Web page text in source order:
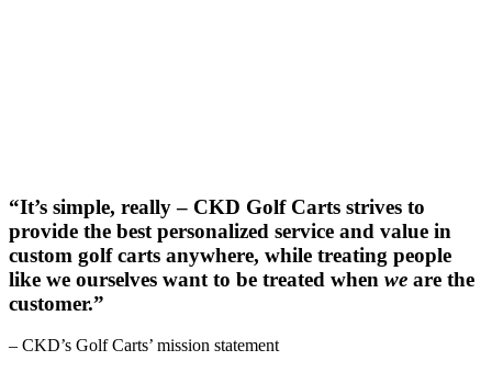
“It’s simple, really – CKD Golf Carts strives to
provide the best personalized service and value in
custom golf carts anywhere, while treating people
like we ourselves want to be treated when we are the
customer.”
– CKD’s Golf Carts’ mission statement